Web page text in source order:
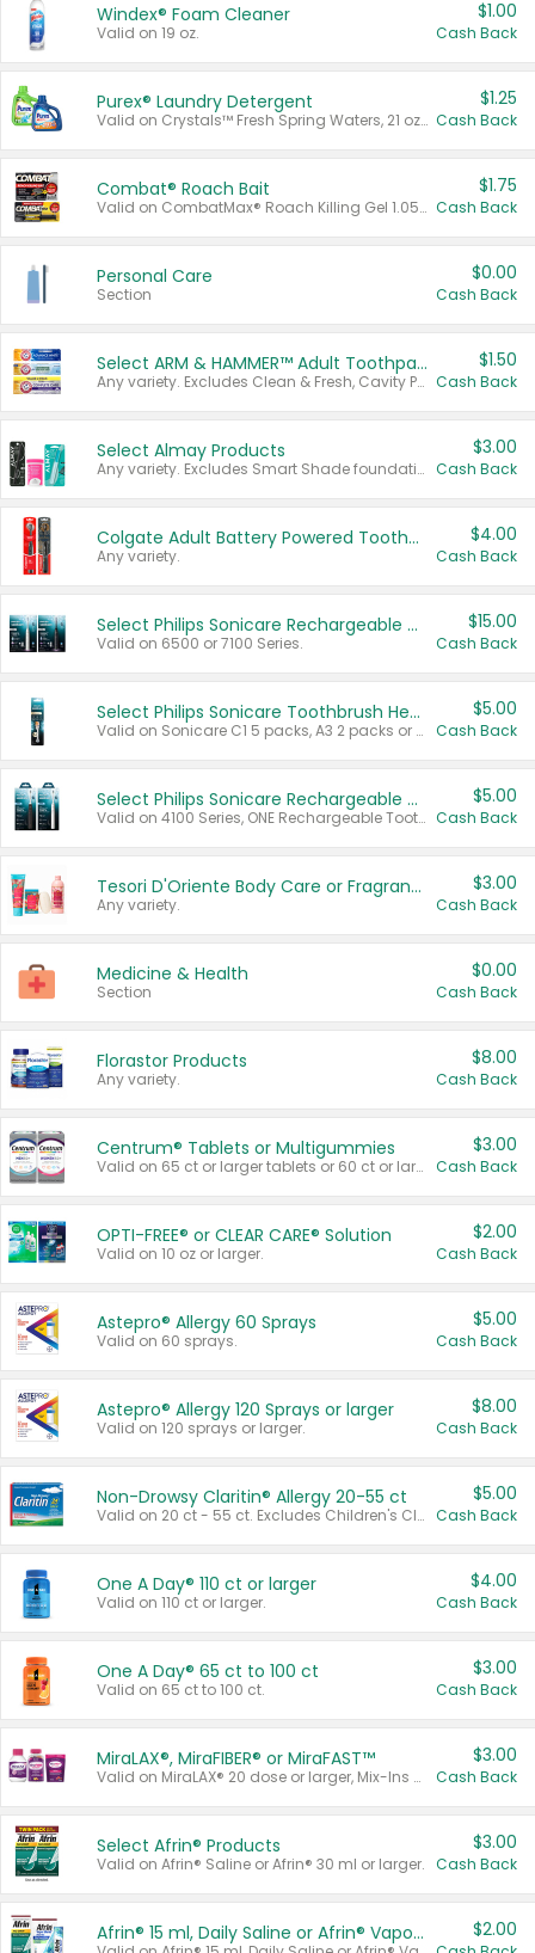
Windex® Foam Cleaner
Valid on 19 oz.
$1.00
Cash Back
Purex® Laundry Detergent
Valid on Crystals™ Fresh Spring Waters, 21 oz and Liquid Laundry Detergent, Mountain Breeze 33 Loads 50 oz, Mountain Breeze 95 oz, Natural Linen 83 Loads 150 oz, Oxi 43.5 oz, Oxi 128 oz and Ultra Liquid Laundry Detergent, Advanced Oxi with Odor Fighter 6 × 40 oz, Fresh Mountain Breeze, 2 × 170 oz, Mountain Breeze 6 × 40 oz.
$1.25
Cash Back
Combat® Roach Bait
Valid on CombatMax® Roach Killing Gel 1.05 oz or Combat® Small and Large Roach Baits 12 ct.
$1.75
Cash Back
Personal Care
Section
$0.00
Cash Back
Select ARM & HAMMER™ Adult Toothpastes
Any variety. Excludes Clean & Fresh, Cavity Protection, and trial and travel sizes.
$1.50
Cash Back
Select Almay Products
Any variety. Excludes Smart Shade foundation, 80 ct makeup removers, and deodorants.
$3.00
Cash Back
Colgate Adult Battery Powered Toothbrushes
Any variety.
$4.00
Cash Back
Select Philips Sonicare Rechargeable Toothbrushes
Valid on 6500 or 7100 Series.
$15.00
Cash Back
Select Philips Sonicare Toothbrush Heads
Valid on Sonicare C1 5 packs, A3 2 packs or Optimal 3 packs.
$5.00
Cash Back
Select Philips Sonicare Rechargeable Toothbrushes
Valid on 4100 Series, ONE Rechargeable Toothbrush, 2100 Series or Sonicare for Kids Pets.
$5.00
Cash Back
Tesori D'Oriente Body Care or Fragrance
Any variety.
$3.00
Cash Back
Medicine & Health
Section
$0.00
Cash Back
Florastor Products
Any variety.
$8.00
Cash Back
Centrum® Tablets or Multigummies
Valid on 65 ct or larger tablets or 60 ct or larger Multigummies.
$3.00
Cash Back
OPTI-FREE® or CLEAR CARE® Solution
Valid on 10 oz or larger.
$2.00
Cash Back
Astepro® Allergy 60 Sprays
Valid on 60 sprays.
$5.00
Cash Back
Astepro® Allergy 120 Sprays or larger
Valid on 120 sprays or larger.
$8.00
Cash Back
Non-Drowsy Claritin® Allergy 20-55 ct
Valid on 20 ct - 55 ct. Excludes Children's Claritin®, Claritin-D®, and Claritin® Cooling Honey Flavored Liquid.
$5.00
Cash Back
One A Day® 110 ct or larger
Valid on 110 ct or larger.
$4.00
Cash Back
One A Day® 65 ct to 100 ct
Valid on 65 ct to 100 ct.
$3.00
Cash Back
MiraLAX®, MiraFIBER® or MiraFAST™
Valid on MiraLAX® 20 dose or larger, Mix-Ins 20 count, MiraFIBER® Gummies 72 ct, or MiraFAST™ 30 ct or larger.
$3.00
Cash Back
Select Afrin® Products
Valid on Afrin® Saline or Afrin® 30 ml or larger.
$3.00
Cash Back
Afrin® 15 ml, Daily Saline or Afrin® Vapor Burst™ Inhaler Sticks $2.00